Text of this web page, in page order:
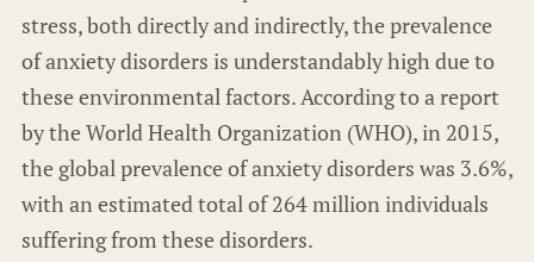
stress, both directly and indirectly, the prevalence
of anxiety disorders is understandably high due to
these environmental factors. According to a report
by the World Health Organization (WHO), in 2015,
the global prevalence of anxiety disorders was 3.6%,
with an estimated total of 264 million individuals
suffering from these disorders.